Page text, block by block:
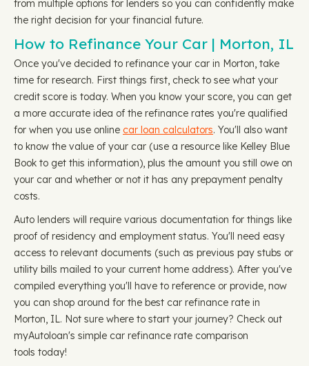
from multiple options for lenders so you can confidently make
the right decision for your financial future.
How to Refinance Your Car | Morton, IL
Once you've decided to refinance your car in Morton, take
time for research. First things first, check to see what your
credit score is today. When you know your score, you can get
a more accurate idea of the refinance rates you're qualified
for when you use online car loan calculators. You'll also want
to know the value of your car (use a resource like Kelley Blue
Book to get this information), plus the amount you still owe on
your car and whether or not it has any prepayment penalty
costs.
Auto lenders will require various documentation for things like
proof of residency and employment status. You'll need easy
access to relevant documents (such as previous pay stubs or
utility bills mailed to your current home address). After you've
compiled everything you'll have to reference or provide, now
you can shop around for the best car refinance rate in
Morton, IL. Not sure where to start your journey? Check out
myAutoloan's simple car refinance rate comparison
tools today!